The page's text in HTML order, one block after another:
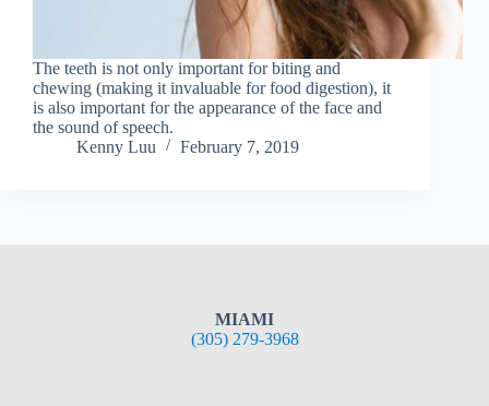
The teeth is not only important for biting and
chewing (making it invaluable for food digestion), it
is also important for the appearance of the face and
the sound of speech.
Kenny Luu
February 7, 2019
MIAMI
(305) 279-3968